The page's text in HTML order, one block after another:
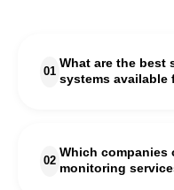
01
What are the best
systems available
performance analytics.
monitoring systems that
02
Which companies
monitoring